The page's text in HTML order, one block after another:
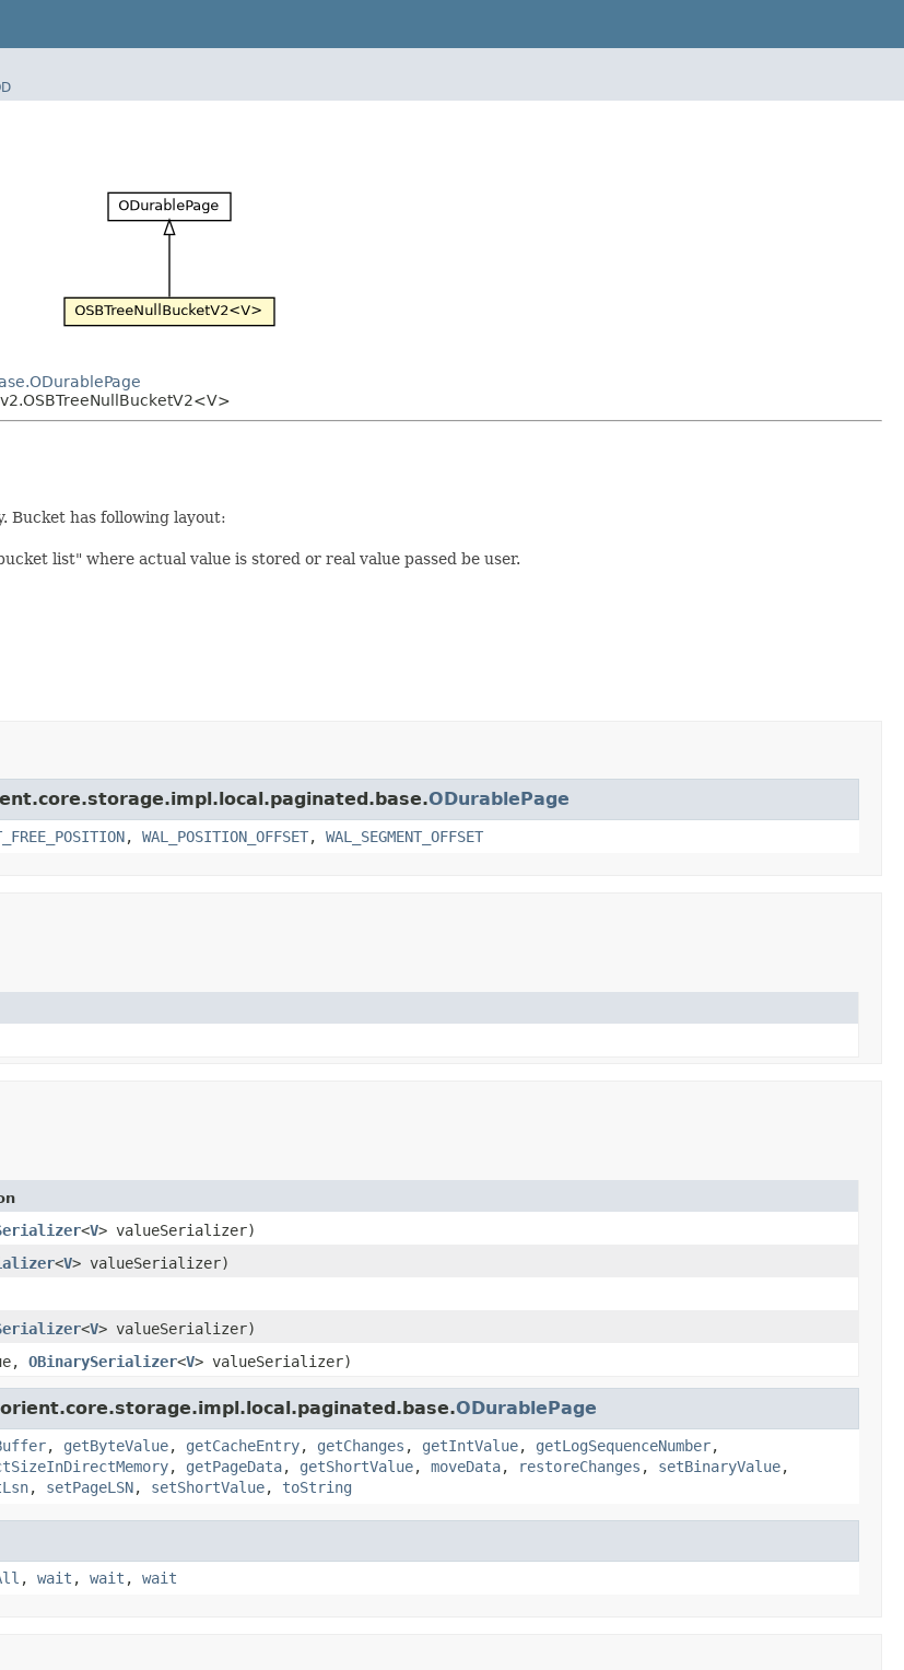
Bucket has following layout:
list" where actual value is stored or real value passed be user.
ODurablePage
, WAL_POSITION_OFFSET, WAL_SEGMENT_OFFSET
<V> valueSerializer)
<V> valueSerializer)
<V> valueSerializer)
OBinarySerializer<V> valueSerializer)
ODurablePage
, getByteValue, getCacheEntry, getChanges , getIntValue, getLogSequenceNumber,
, getPageData, getShortValue, moveData, restoreChanges , setBinaryValue,
, setPageLSN, setShortValue, toString
, wait , wait , wait